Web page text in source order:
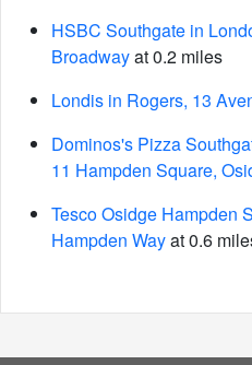
HSBC Southgate in
Broadwayat 0.2 miles
Londis in Rogers, 13
Dominos's Pizza
11 Hampden Square,
Tesco Osidge Hampden
Hampden Wayat 0.6